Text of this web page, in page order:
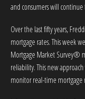
and consumers will
Over the last fifty years,
mortgage rates. This week
Mortgage Market Survey®
reliability. This new
monitor real-time mortgage